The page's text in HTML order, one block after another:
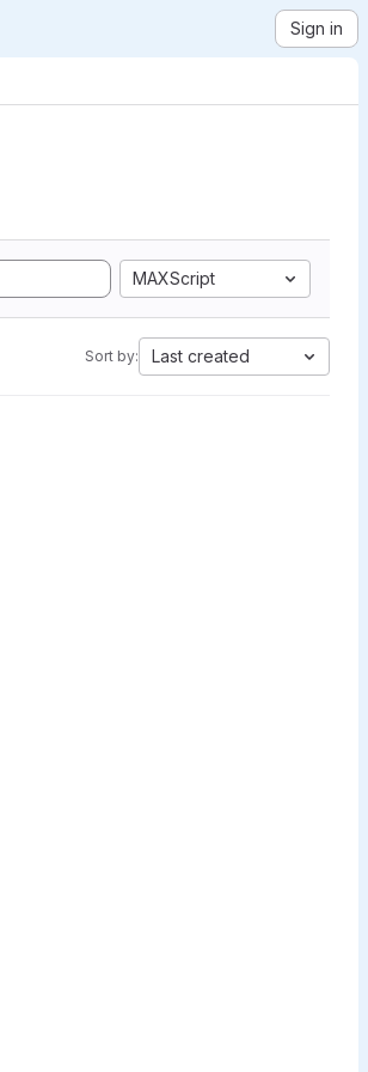
Sign in
MAXScript
Sort by: Last created